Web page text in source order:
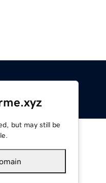
but may still be